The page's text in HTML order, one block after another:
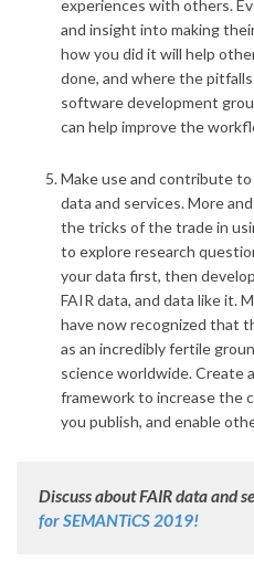
experiences with others.
and insight into making
how you did it will help
done, and where the
software development
can help improve the
Make use and contribute
data and services. More
the tricks of the trade in
to explore research
your data first, then
FAIR data, and data like it.
have now recognized that
as an incredibly fertile
science worldwide. Create
framework to increase the
you publish, and enable
Discuss about FAIR data and
for SEMANTiCS 2019!